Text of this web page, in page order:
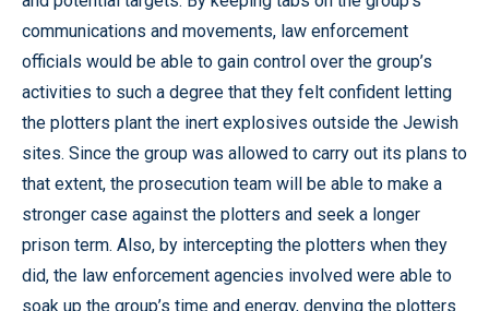
communications and movements, law enforcement
officials would be able to gain control over the group’s
activities to such a degree that they felt confident letting
the plotters plant the inert explosives outside the Jewish
sites. Since the group was allowed to carry out its plans to
that extent, the prosecution team will be able to make a
stronger case against the plotters and seek a longer
prison term. Also, by intercepting the plotters when they
did, the law enforcement agencies involved were able to
soak up the group’s time and energy, denying the plotters